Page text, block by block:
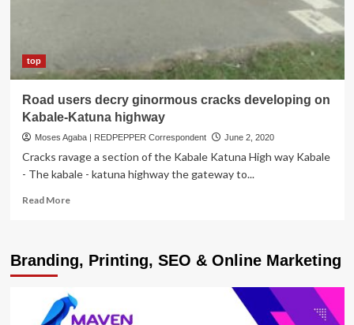
top
Road users decry ginormous cracks developing on
Kabale-Katuna highway
Moses Agaba | REDPEPPER Correspondent June 2, 2020
Cracks ravage a section of the Kabale Katuna High way Kabale
- The kabale - katuna highway the gateway to...
Read MoreRead
users
decry
cracks
developing
Branding, Printing, SEO & Online Marketing